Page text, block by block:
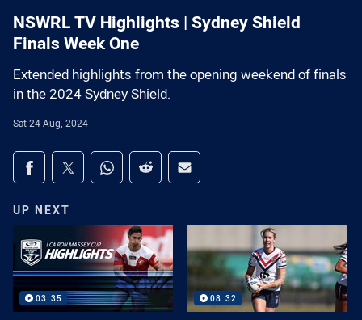
NSWRL TV Highlights | Sydney Shield
Finals Week One
Extended highlights from the opening weekend of finals
in the 2024 Sydney Shield.
Sat 24 Aug, 2024
Share on social media
Share via Facebook
Share via Twitter
Share via Whats-app
Share via Reddit
Share via Email
UP NEXT
03:35 08:32